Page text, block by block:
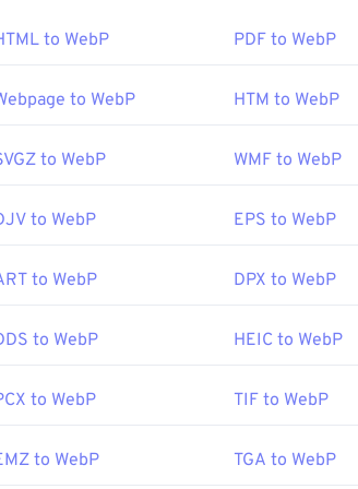
toJPEG (JPG)on
Microsoft Paint.
Pixelmatorand . Also, try Corel
to WebP PDF to WebP
to WebP HTM to WebP
to WebP WMF to WebP
to WebP EPS to WebP
to WebP DPX to WebP
to WebP HEIC to WebP
to WebP TIF to WebP
to WebP TGA to WebP